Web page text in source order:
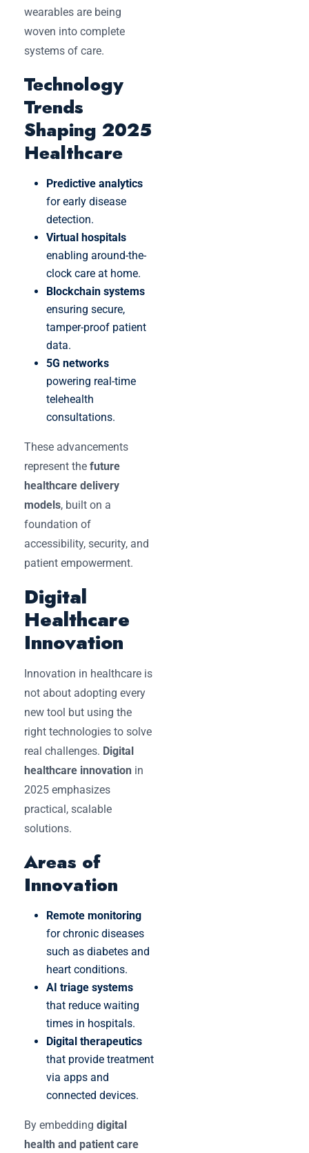
wearables are being
woven into complete
systems of care.
Technology
Trends
Shaping 2025
Healthcare
Predictive analytics
for early disease
detection.
Virtual hospitals
enabling around-the-
clock care at home.
Blockchain systems
ensuring secure,
tamper-proof patient
data.
5G networks
powering real-time
telehealth
consultations.
These advancements
represent the future
healthcare delivery
models, built on a
foundation of
accessibility, security, and
patient empowerment.
Digital
Healthcare
Innovation
Innovation in healthcare is
not about adopting every
new tool but using the
right technologies to solve
real challenges. Digital
healthcare innovation in
2025 emphasizes
practical, scalable
solutions.
Areas of
Innovation
Remote monitoring
for chronic diseases
such as diabetes and
heart conditions.
AI triage systems
that reduce waiting
times in hospitals.
Digital therapeutics
that provide treatment
via apps and
connected devices.
By embedding digital
health and patient care